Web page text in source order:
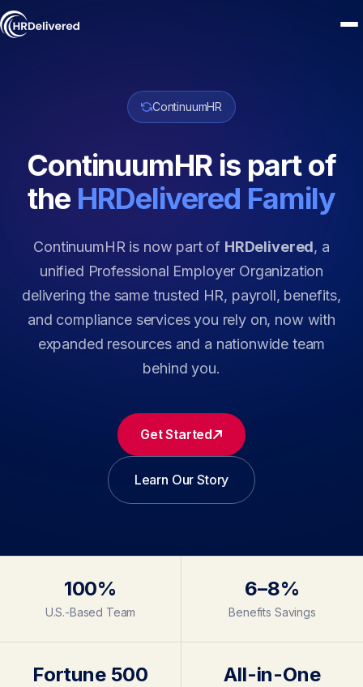
ContinuumHR
ContinuumHR is part of
the HRDelivered Family
ContinuumHR is now part of HRDelivered, a
unified Professional Employer Organization
delivering the same trusted HR, payroll, benefits,
and compliance services you rely on, now with
expanded resources and a nationwide team
behind you.
Get Started
Learn Our Story
100%
U.S.-Based Team
6–8%
Benefits Savings
Fortune 500 All-in-One